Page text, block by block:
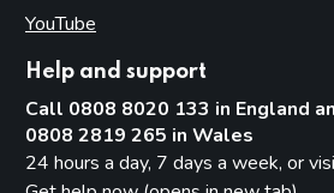
YouTube
Help and support
Call 0808 8020 133 in England
0808 2819 265 in Wales
24 hours a day, 7 days a week, or